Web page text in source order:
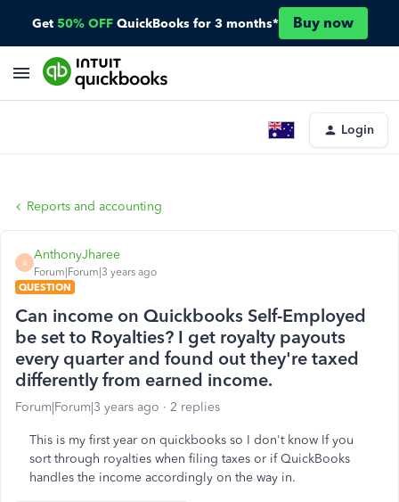
Get 50% OFF QuickBooks for 3 months* Buy now
Login
Reports and accounting
A
AnthonyJharee
Forum|Forum|3 years ago
QUESTION
Can income on Quickbooks Self-Employed
be set to Royalties? I get royalty payouts
every quarter and found out they're taxed
differently from earned income.
Forum|Forum|3 years ago 2 replies
This is my first year on quickbooks so I don't know If you
sort through royalties when filing taxes or if QuickBooks
handles the income accordingly on the way in.